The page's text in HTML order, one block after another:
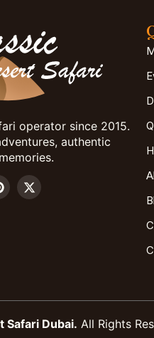
operator since 2015.
authentic
Safari Dubai. All Rights